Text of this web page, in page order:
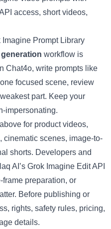
Prompt Library
workflow is
Chat4o, write prompts like
focused scene, review
part. Keep your
impersonating.
for product videos,
cinematic scenes, image-to-
shorts. Developers and
AI’s Grok Imagine Edit API
preparation, or
Before publishing or
rights, safety rules, pricing,
details.